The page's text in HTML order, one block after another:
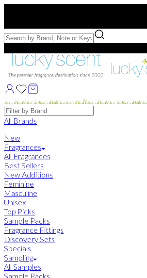
Free Samples with Full Bottle Purchases
Brands
All Brands
New
Fragrances
All Fragrances
Best Sellers
New Additions
Feminine
Masculine
Unisex
Top Picks
Sample Packs
Fragrance Fittings
Discovery Sets
Specials
Sampling
All Samples
Sample Packs